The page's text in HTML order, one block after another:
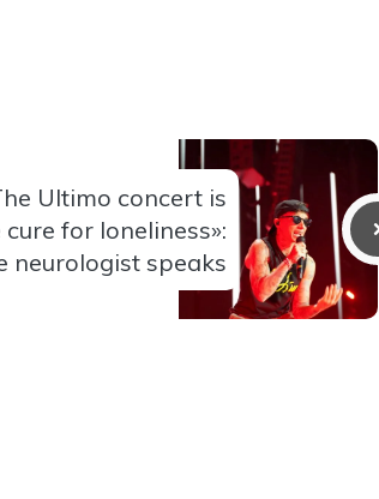
Ultimo concert is
cure for loneliness»:
neurologist speaks